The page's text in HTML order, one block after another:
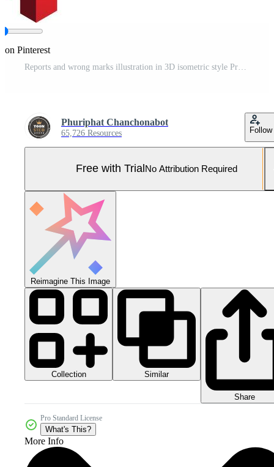
on Pinterest
Phuriphat Chanchonabot
65,726 Resources Follow
Free with Trial No Attribution Required
Reimagine This Image
Collection Similar
Share
Pro Standard License
What's This?
More Info